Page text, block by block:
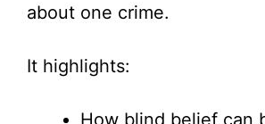
about one crime.
It highlights:
How blind belief can